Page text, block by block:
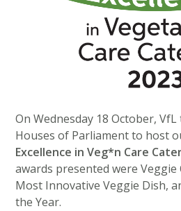
On Wednesday 18 October,
Houses of Parliament to host
Excellence in Veg*n Care
awards presented were Veggie
Most Innovative Veggie Dish,
the Year.